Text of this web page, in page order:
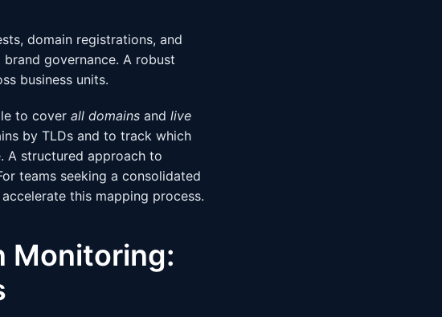
domain registrations, and
governance. A robust
business units.
to cover all domains and live
by TLDs and to track which
A structured approach to
teams seeking a consolidated
this mapping process.
Monitoring: